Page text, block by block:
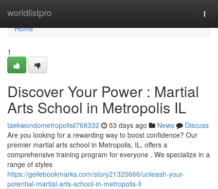
worldlistpro
Home
Home
1
Discover Your Power : Martial
Arts School in Metropolis IL
taekwondometropolisil768332 53 days ago News
Discuss
Are you looking for a rewarding way to boost confidence? Our
premier martial arts school in Metropolis, IL, offers a
comprehensive training program for everyone . We specialize in a
range of styles
https://geilebookmarks.com/story21320666/unleash-your-
potential-martial-arts-school-in-metropolis-il